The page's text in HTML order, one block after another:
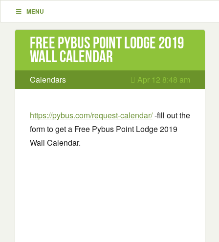
MENU
Free Pybus Point Lodge 2019
Wall Calendar
Calendars Apr 12 8:48 am
https://pybus.com/request-calendar/-fill out the
form to get a Free Pybus Point Lodge 2019
Wall Calendar.